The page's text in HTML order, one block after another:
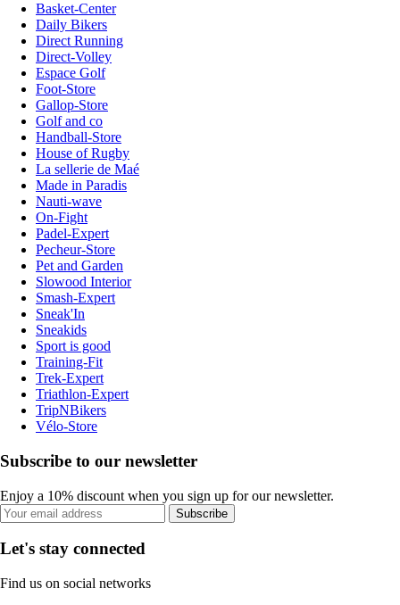
Basket-Center
Daily Bikers
Direct Running
Direct-Volley
Espace Golf
Foot-Store
Gallop-Store
Golf and co
Handball-Store
House of Rugby
La sellerie de Maé
Made in Paradis
Nauti-wave
On-Fight
Padel-Expert
Pecheur-Store
Pet and Garden
Slowood Interior
Smash-Expert
Sneak'In
Sneakids
Sport is good
Training-Fit
Trek-Expert
Triathlon-Expert
TripNBikers
Vélo-Store
Subscribe to our newsletter
Enjoy a 10% discount when you sign up for our newsletter.
Subscribe
Let's stay connected
Find us on social networks